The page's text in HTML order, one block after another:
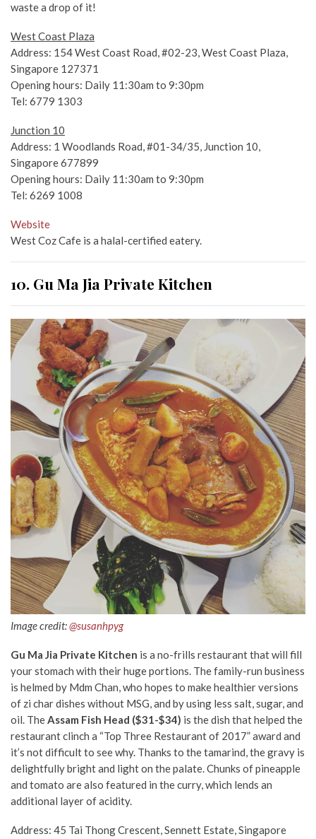
waste a drop of it!
West Coast Plaza
Address: 154 West Coast Road, #02-23, West Coast Plaza,
Singapore 127371
Opening hours: Daily 11:30am to 9:30pm
Tel: 6779 1303
Junction 10
Address: 1 Woodlands Road, #01-34/35, Junction 10,
Singapore 677899
Opening hours: Daily 11:30am to 9:30pm
Tel: 6269 1008
Website
West Coz Cafe is a halal-certified eatery.
10. Gu Ma Jia Private Kitchen
Image credit:@susanhpyg
Gu Ma Jia Private Kitchen is a no-frills restaurant that will fill
your stomach with their huge portions. The family-run business
is helmed by Mdm Chan, who hopes to make healthier versions
of zi char dishes without MSG, and by using less salt, sugar, and
oil. TheAssam Fish Head ($31-$34) is the dish that helped the
restaurant clinch a “Top Three Restaurant of 2017” award and
it’s not difficult to see why. Thanks to the tamarind, the gravy is
delightfully bright and light on the palate. Chunks of pineapple
and tomato are also featured in the curry, which lends an
additional layer of acidity.
Address: 45 Tai Thong Crescent, Sennett Estate, Singapore